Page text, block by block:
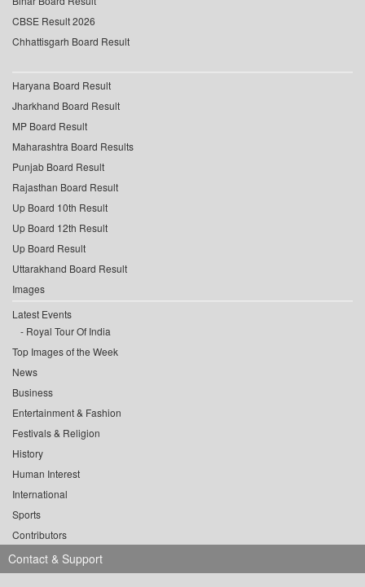
CBSE Result 2026
Chhattisgarh Board Result
Haryana Board Result
Jharkhand Board Result
MP Board Result
Maharashtra Board Results
Punjab Board Result
Rajasthan Board Result
Up Board 10th Result
Up Board 12th Result
Up Board Result
Uttarakhand Board Result
Images
Latest Events
Royal Tour Of India
Top Images of the Week
News
Business
Entertainment & Fashion
Festivals & Religion
History
Human Interest
International
Sports
Contributors
Contact & Support